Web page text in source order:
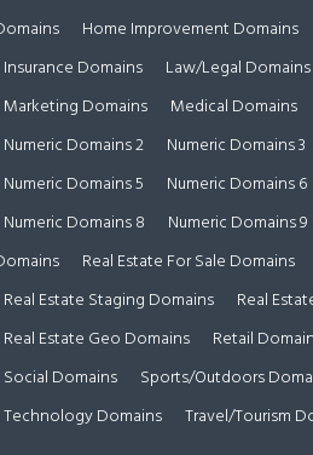
Home Improvement Domains
Insurance Domains
Law/Legal Domains
Marketing Domains
Medical Domains
Numeric Domains 2
Numeric Domains 3
Numeric Domains 5
Numeric Domains 6
Numeric Domains 8
Numeric Domains 9
Real Estate For Sale Domains
Real Estate Staging Domains
Real
Real Estate Geo Domains
Retail
Social Domains
Sports/Outdoors
Technology Domains
Travel/Tourism